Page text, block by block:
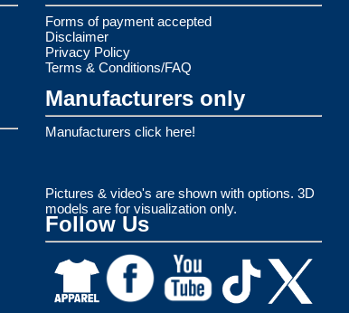
Forms of payment accepted
Disclaimer
Privacy Policy
Terms & Conditions/FAQ
Manufacturers only
Manufacturers click here!
Pictures & video's are shown with options. 3D
models are for visualization only.
Follow Us